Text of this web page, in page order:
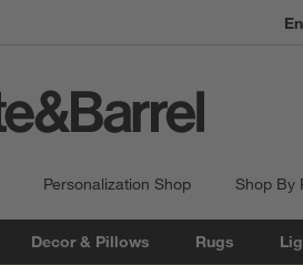
Personalization Shop Shop By
Decor & Pillows Rugs